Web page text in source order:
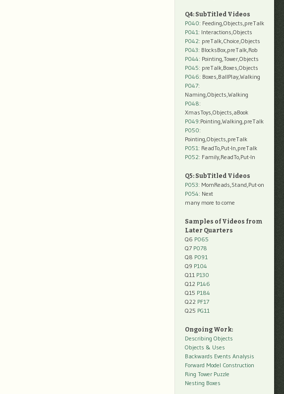
Q4: SubTitled Videos
P040: Feeding,Objects,preTalk
P041: Interactions,Objects
P042: preTalk,Choice,Objects
P043: BlocksBox,preTalk,Rob
P044: Pointing,Tower,Objects
P045: preTalk,Boxes,Objects
P046: Boxes,BallPlay,Walking
P047:
Naming,Objects,Walking
P048:
XmasToys,Objects,aBook
P049:Pointing,Walking,preTalk
P050:
Pointing,Objects,preTalk
P051: ReadTo,Put-In,preTalk
P052: Family,ReadTo,Put-In
Q5: SubTitled Videos
P053: MomReads,Stand,Put-on
P054: Next
many more to come
Samples of Videos from
Later Quarters
Q6 P065
Q7 P078
Q8 P091
Q9 P104
Q11 P130
Q12 P146
Q15 P184
Q22 PF17
Q25 PG11
Ongoing Work:
Describing Objects
Objects & Uses
Backwards Events Analysis
Forward Model Construction
Ring Tower Puzzle
Nesting Boxes